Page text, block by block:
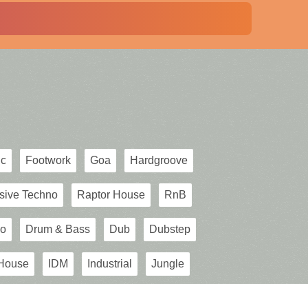
Footwork Goa Hardgroove
Techno Raptor House RnB
Drum & Bass Dub Dubstep
IDM Industrial Jungle